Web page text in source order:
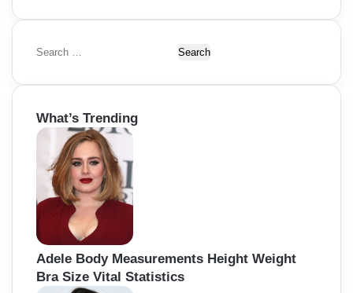
a
t
n
S
a
c
h
:
What’s Trending
Adele Body Measurements Height Weight
Bra Size Vital Statistics